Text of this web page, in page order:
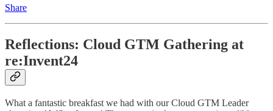
Share
Reflections: Cloud GTM Gathering at
re:Invent24
What a fantastic breakfast we had with our Cloud GTM Leader